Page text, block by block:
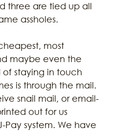
three are tied up all
assholes.
most
maybe even the
staying in touch
is through the mail.
snail mail, or email-
out for us
Pay system. We have